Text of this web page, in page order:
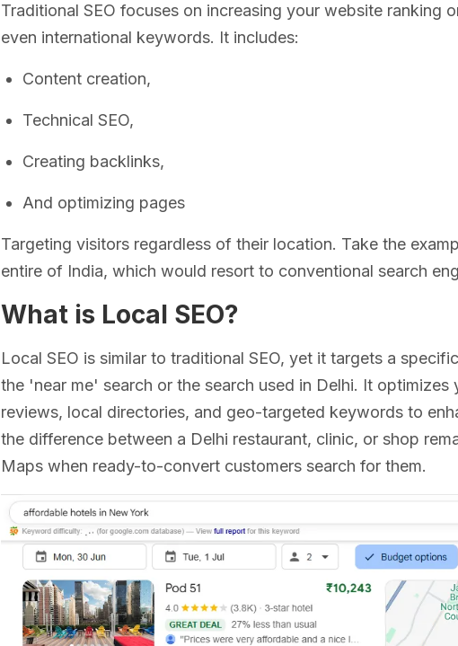
Traditional SEO focuses on increasing your website ranking
even international keywords. It includes:
Content creation,
Technical SEO,
Creating backlinks,
And optimizing pages
Targeting visitors regardless of their location. Take the
entire of India, which would resort to conventional search
What is Local SEO?
Local SEO is similar to traditional SEO, yet it targets a
the 'near me' search or the search used in Delhi. It
reviews, local directories, and geo-targeted keywords to
the difference between a Delhi restaurant, clinic, or shop
Maps when ready-to-convert customers search for them.